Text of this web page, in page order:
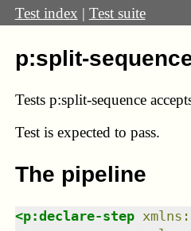
Test index | Test suite
p:split-
Tests p:split-sequence
Test is expected to pass.
The pipeline
<p:declare-step xmlns :